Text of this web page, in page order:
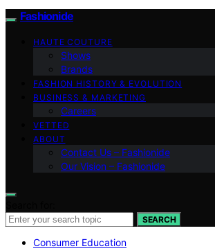
Fashionide
HAUTE COUTURE
Shows
Brands
FASHION HISTORY & EVOLUTION
BUSINESS & MARKETING
Careers
VETTED
ABOUT
Contact Us – Fashionide
Our Vision – Fashionide
SEARCH
Consumer Education